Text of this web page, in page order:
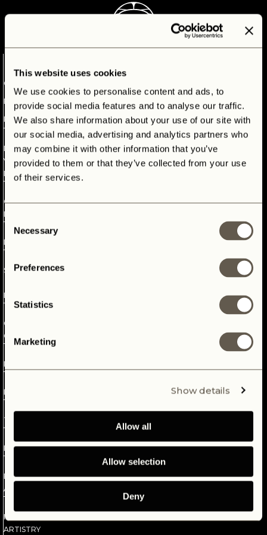
This website uses cookies
We use cookies to personalise content and ads, to
provide social media features and to analyse our traffic.
We also share information about your use of our site with
our social media, advertising and analytics partners who
may combine it with other information that you’ve
provided to them or that they’ve collected from your use
of their services.
Consent
Selection
Necessary
Preferences
Statistics
Marketing
Show details
Allow all
Allow selection
Deny
OUR
BESPOKE
PROCESS
DEFINING
YOUR
DREAMS
OUR
DONORS
DESIGN
STRIPPING
BRIDGELAND
CHASSIS
CONSTRUCTION
POWERTRAIN
BULKHEAD
TESTING
BODYSHOP
BODY
ASSEMBLY
INTERIOR
ARTISTRY
OUR BESPOKE PROCESS
vehicle to fully bespoke icon. Because we fulfill dreams and
enrich lives with experiences, by building the most beautiful
world. Thoroughly chosen and passionately rebuilt, to